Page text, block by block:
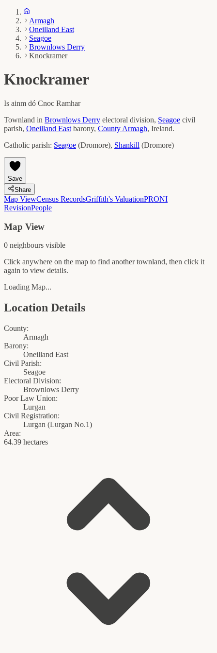
Armagh
Oneilland East
Seagoe
Brownlows Derry
Knockramer
Knockramer
Is ainm dó Cnoc Ramhar
Townland in Brownlows Derry electoral division, Seagoe civil
parish, Oneilland East barony, County Armagh, Ireland.
Catholic parish: Seagoe (Dromore), Shankill (Dromore)
Save
Share
Map ViewCensus RecordsGriffith's ValuationPRONI
RevisionPeople
Map View
0 neighbours visible
Click anywhere on the map to find another townland, then click it
again to view details.
Loading Map...
Location Details
County:
Armagh
Barony:
Oneilland East
Civil Parish:
Seagoe
Electoral Division:
Brownlows Derry
Poor Law Union:
Lurgan
Civil Registration:
Lurgan (Lurgan No.1)
Area:
64.39 hectares